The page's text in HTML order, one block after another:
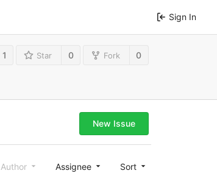
Sign In
1 Star 0 Fork 0
New Issue
Author Assignee Sort